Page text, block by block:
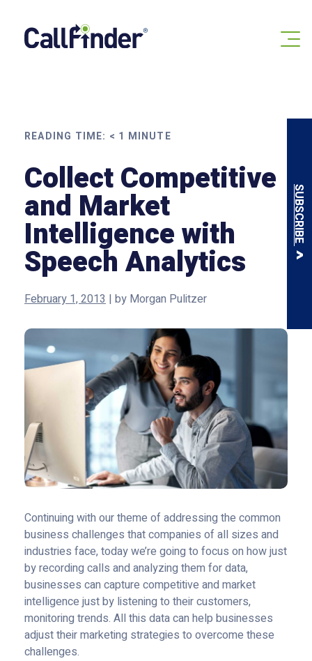
content
SUBSCRIBE
READING TIME: < 1 MINUTE
Collect Competitive
and Market
Intelligence with
Speech Analytics
February 1, 2013 | by Morgan Pulitzer
Continuing with our theme of addressing the common
business challenges that companies of all sizes and
industries face, today we’re going to focus on how just
by recording calls and analyzing them for data,
businesses can capture competitive and market
intelligence just by listening to their customers,
monitoring trends. All this data can help businesses
adjust their marketing strategies to overcome these
challenges.